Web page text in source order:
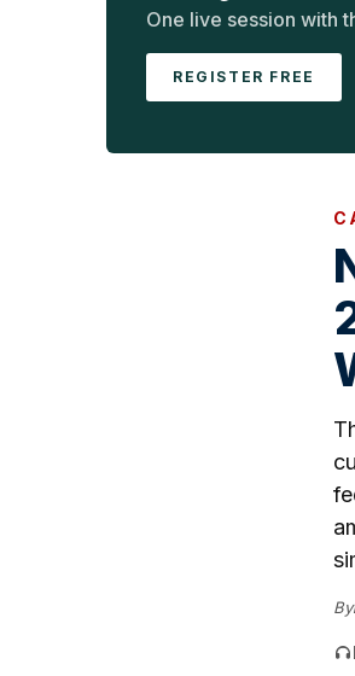
One live session with
REGISTER FREE
By